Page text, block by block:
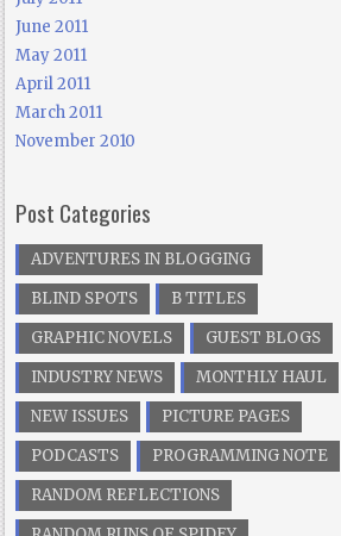
June 2011
May 2011
April 2011
March 2011
November 2010
Post Categories
ADVENTURES IN BLOGGING
BLIND SPOTS
B TITLES
GRAPHIC NOVELS
GUEST BLOGS
INDUSTRY NEWS
MONTHLY HAUL
NEW ISSUES
PICTURE PAGES
PODCASTS
PROGRAMMING NOTE
RANDOM REFLECTIONS